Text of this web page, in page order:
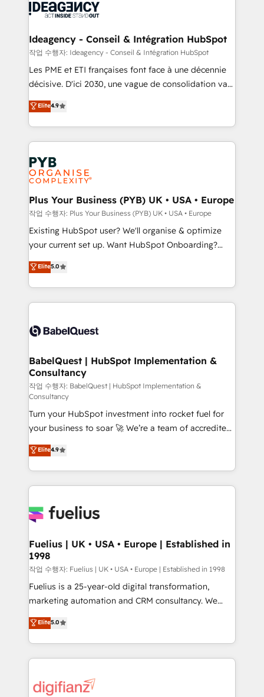
drive results.
Generative Engine Optimisation (AI Search),
B2B SEO, paid media, and content. We work with
enterprise and growth-led companies across
technology, professional services, financial services
and industrial sectors. Offices in Johannesburg, Cape
implementations delivered. AI visibility coverage
across ChatGPT, Claude, Perplexity, Gemini and
Innovation HubSpot Impact Award - Platform
Migration Excellence HubSpot Impact Award -
professionals.
Ideagency - Conseil & Intégration HubSpot
작업 수행자: Ideagency - Conseil & Intégration HubSpot
Les PME et ETI françaises font face à une décennie
décisive. D'ici 2030, une vague de consolidation va
recomposer le marché. Seules survivront les
entreprises qui auront réussi leur transformation. Le
problème ? 58% des dirigeants savent que l'IA est
vitale pour leur survie. Mais 57% n'ont aucune
stratégie. Et 43% ne maîtrisent même pas leurs
données. C'est le paradoxe français : conscience
totale, action nulle. La solution s'appelle l'Entreprise
Augmentée. Ce n'est pas une entreprise qui utilise
l'IA. C'est une organisation qui a réussi la symbiose
entre l'expertise humaine et l'intelligence artificielle.
Pas pour remplacer l'humain, mais pour l'augmenter.
transformation. D'abord les fondations : des
données unifiées, des processus alignés. Ensuite
vraie performance vient de l'intérieur. Act Inside.
Stand Out.
Elite4.9
Plus Your Business (PYB) UK • USA • Europe
작업 수행자: Plus Your Business (PYB) UK • USA • Europe
Existing HubSpot user? We'll organise & optimize
your current set up. Want HubSpot Onboarding?
We'll customise your CRM & automate your business
processes. Welcome to our Profile! We can help
with... • CRM implementation, reports & workflows,
and team training • CRM migration: Salesforce,
Custom API integrations & ERP systems inc. SAP and
super skilled members) • 150+ Clients for Sales Hub,
Marketing Hub, Service Hub, Data Hub and Website
(CMS) • ISO/IEC 27001:2022, ISO 9001:2015 and
now... ISO 42001: 2023 certified • Exclusive AI
'GuardHub' governance framework, based on ISO
42001 - helping you 'organise complexity' 𝗥𝗲𝗮𝗱𝘆
𝗳𝗼𝗿 𝘁𝗵𝗲 𝗻𝗲𝘅𝘁 𝘀𝘁𝗲𝗽? Click the 👈 '𝗖𝗼𝗻𝘁𝗮𝗰𝘁
𝗯𝘂𝘀𝗶𝗻𝗲𝘀𝘀' button to get in touch (𝘸𝘦'𝘳𝘦 𝘴𝘶𝘱𝘦𝘳
𝘳𝘦𝘴𝘱𝘰𝘯𝘴𝘪𝘷𝘦)
Elite5.0
BabelQuest | HubSpot Implementation &
Consultancy
작업 수행자: BabelQuest | HubSpot Implementation &
Consultancy
Turn your HubSpot investment into rocket fuel for
your business to soar 🚀 We’re a team of accredited
HubSpot experts ready to help you. We can
implement the platform into complex business
environments, optimise what you've got and make
sure you can actually use it, build your website in
for you and execute it on HubSpot. We are on the
framework, meaning we've been accredited by
HubSpot and vetted by the CCS, which means we
can support public sector companies as well the
other ones listed in our profile. Our services: -
HubSpot implementation - HubSpot CMS website
is there for you to: - Grow revenue, and run your
business more efficiently - Build stronger
more people - Get the most out of your HubSpot
Elite4.9
Fuelius | UK • USA • Europe | Established in
1998
작업 수행자: Fuelius | UK • USA • Europe | Established in 1998
Fuelius is a 25-year-old digital transformation,
marketing automation and CRM consultancy. We
enable mid-market and enterprise clients to
maximise their return from digital and fuel their
growth. We modernise platforms, streamline
operations that are causing inefficiencies, improve
supercharge revenue operations Key services: • CRM
Elite5.0